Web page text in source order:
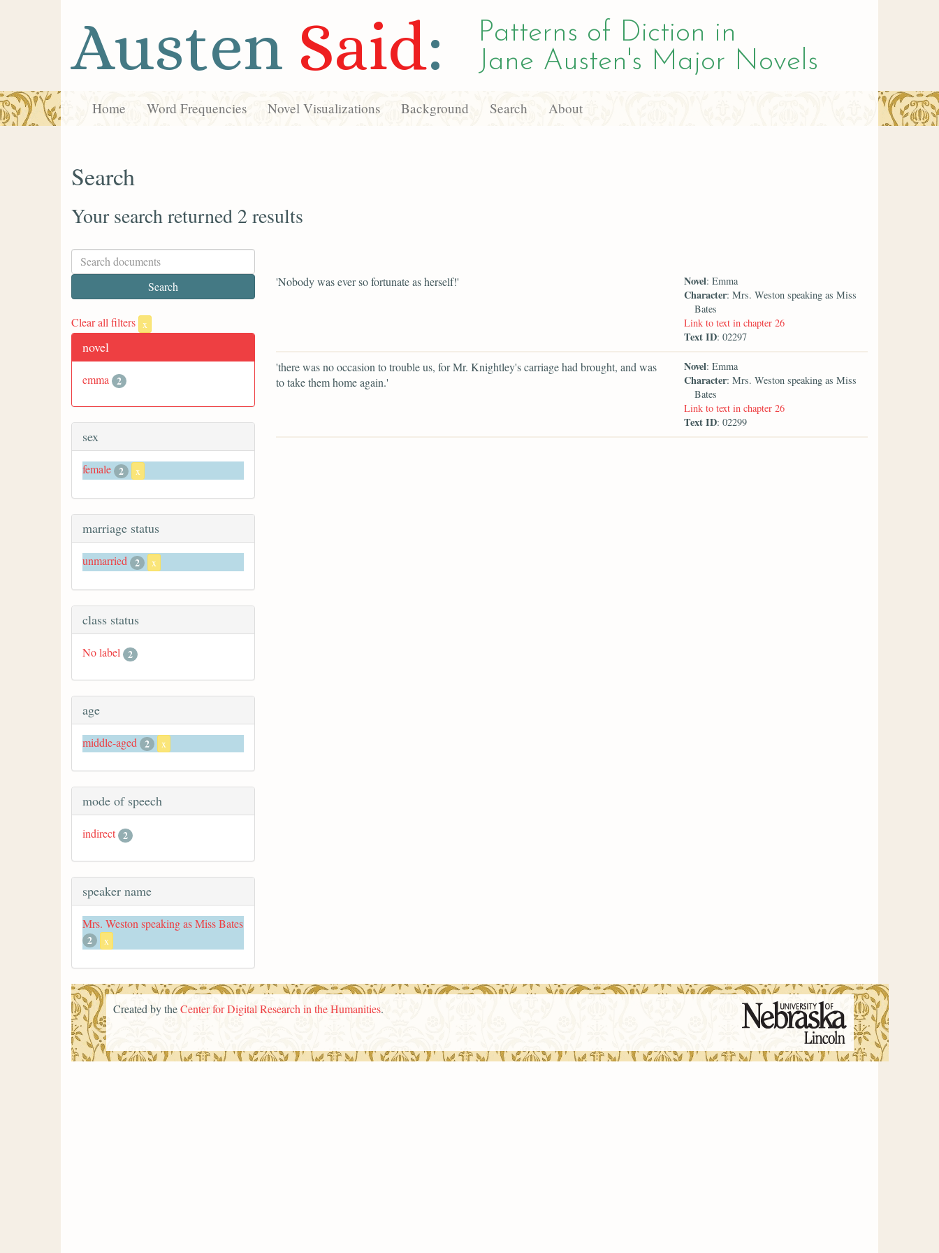
Austen Said:
Patterns of Diction in
Jane Austen's Major Novels
Home Word Frequencies Novel Visualizations Background Search About
Search
Your search returned 2 results
Clear all filters x
novel
emma 2
sex
female 2 x
marriage status
unmarried 2 x
class status
No label 2
age
middle-aged 2 x
mode of speech
indirect 2
speaker name
Mrs. Weston speaking as Miss Bates
2
x
'Nobody was ever so fortunate as herself!' Novel: Emma
Character: Mrs. Weston speaking as Miss
Bates
Link to text in chapter 26
Text ID: 02297
'there was no occasion to trouble us, for Mr. Knightley's carriage had brought, and was
to take them home again.'
Novel: Emma
Character: Mrs. Weston speaking as Miss
Bates
Link to text in chapter 26
Text ID: 02299
Created by theCenter for Digital Research in the Humanities.